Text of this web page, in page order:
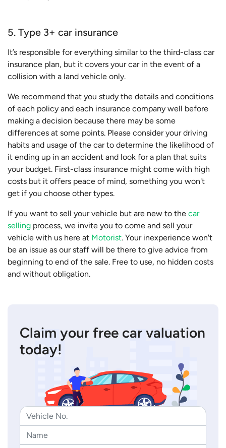
5. Type 3+ car insurance
It’s responsible for everything similar to the third-class car
insurance plan, but it covers your car in the event of a
collision with a land vehicle only.
We recommend that you study the details and conditions
of each policy and each insurance company well before
making a decision because there may be some
differences at some points. Please consider your driving
habits and usage of the car to determine the likelihood of
it ending up in an accident and look for a plan that suits
your budget. First-class insurance might come with high
costs but it offers peace of mind, something you won't
get if you choose other types.
If you want to sell your vehicle but are new to the car
selling process, we invite you to come and sell your
vehicle with us here at Motorist. Your inexperience won't
be an issue as our staff will be there to give advice from
beginning to end of the sale. Free to use, no hidden costs
and without obligation.
Claim your free car valuation
today!